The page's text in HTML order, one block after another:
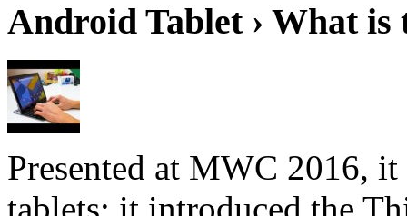
Android Tablet › What
Presented at MWC 2016,